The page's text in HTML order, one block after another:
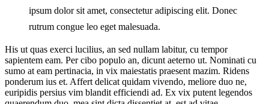
ipsum dolor sit amet, consectetur adipiscing elit. Donec
rutrum congue leo eget malesuada.
His ut quas exerci lucilius, an sed nullam labitur, cu tempor
sapientem eam. Per cibo populo an, dicunt aeterno ut. Nominati cu
sumo at eam pertinacia, in vix maiestatis praesent mazim. Ridens
ponderum ius et. Affert delicat quidam vivendo, meliore duo ne,
euripidis persius vim blandit efficiendi ad. Ex vix putent legendos